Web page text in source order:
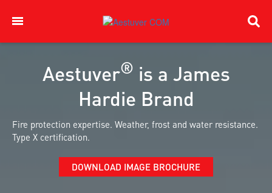
Aestuver® is a James
Hardie Brand
Fire protection expertise. Weather, frost and water resistance.
Type X certification.
DOWNLOAD IMAGE BROCHURE